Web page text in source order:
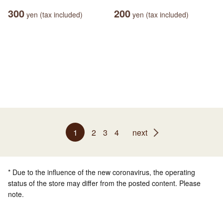
300 yen (tax included) 200 yen (tax included)
1 2 3 4 next
* Due to the influence of the new coronavirus, the operating
status of the store may differ from the posted content. Please
note.